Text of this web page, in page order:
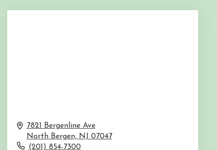
7821 Bergenline Ave
North Bergen, NJ 07047
(201) 854-7300